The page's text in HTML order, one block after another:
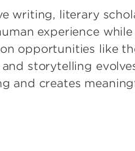
writing, literary
experience
opportunities like
storytelling
and creates